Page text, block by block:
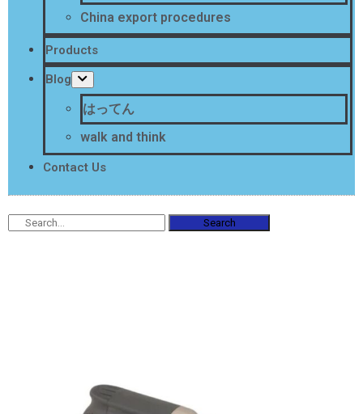
China export procedures
Products
Blog
はってん
walk and think
Contact Us
Search